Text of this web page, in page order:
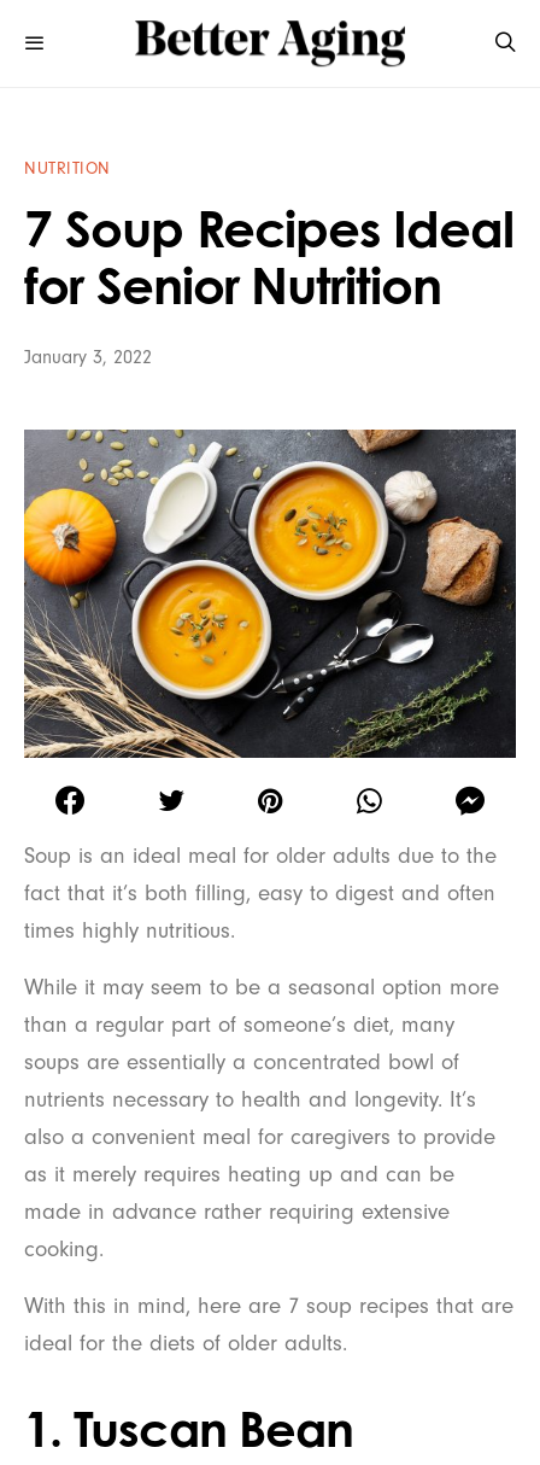
NUTRITION
7 Soup Recipes Ideal
for Senior Nutrition
January 3, 2022
Soup is an ideal meal for older adults due to the
fact that it’s both filling, easy to digest and often
times highly nutritious.
While it may seem to be a seasonal option more
than a regular part of someone’s diet, many
soups are essentially a concentrated bowl of
nutrients necessary to health and longevity. It’s
also a convenient meal for caregivers to provide
as it merely requires heating up and can be
made in advance rather requiring extensive
cooking.
With this in mind, here are 7 soup recipes that are
ideal for the diets of older adults.
1. Tuscan Bean